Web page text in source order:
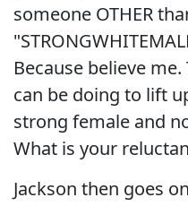
someone OTHER
Because believe
can be doing to lift
strong female and
What is your
Jackson then goes